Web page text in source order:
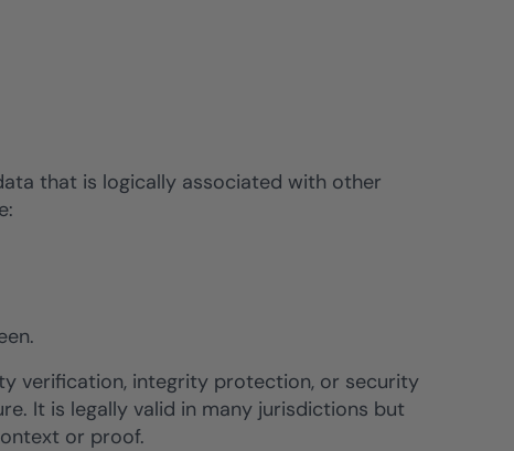
that is logically associated with other
verification, integrity protection, or security
It is legally valid in many jurisdictions but
or proof.